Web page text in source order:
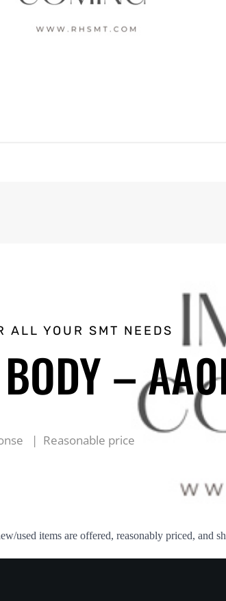
ALL YOUR SMT NEEDS
–
| Reasonable price
items are offered, reasonably priced, and